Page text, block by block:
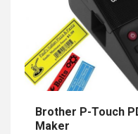
Brother P-Touch
Maker